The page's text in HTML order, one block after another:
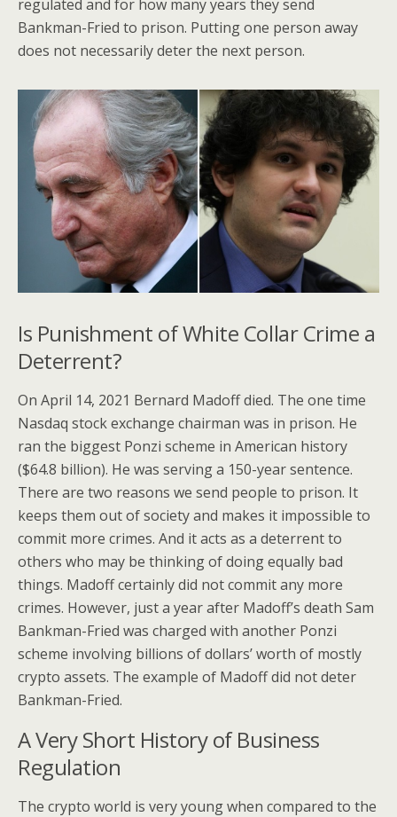
regulated and for how many years they send
Bankman-Fried to prison. Putting one person away
does not necessarily deter the next person.
Is Punishment of White Collar Crime a
Deterrent?
On April 14, 2021 Bernard Madoff died. The one time
Nasdaq stock exchange chairman was in prison. He
ran the biggest Ponzi scheme in American history
($64.8 billion). He was serving a 150-year sentence.
There are two reasons we send people to prison. It
keeps them out of society and makes it impossible to
commit more crimes. And it acts as a deterrent to
others who may be thinking of doing equally bad
things. Madoff certainly did not commit any more
crimes. However, just a year after Madoff’s death Sam
Bankman-Fried was charged with another Ponzi
scheme involving billions of dollars’ worth of mostly
crypto assets. The example of Madoff did not deter
Bankman-Fried.
A Very Short History of Business
Regulation
The crypto world is very young when compared to the